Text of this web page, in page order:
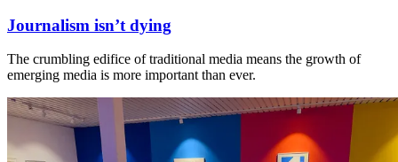
Journalism isn’t dying
The crumbling edifice of traditional media means the growth of
emerging media is more important than ever.